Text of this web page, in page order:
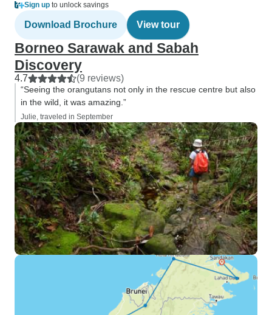
Sign up to unlock savings
Download Brochure View tour
Borneo Sarawak and Sabah
Discovery
4.7 (9 reviews)
“Seeing the orangutans not only in the rescue centre but also
in the wild, it was amazing.”
Julie, traveled in September